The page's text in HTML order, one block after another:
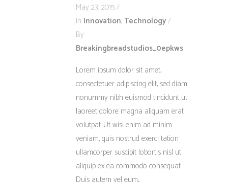
May 23, 2015
In Innovation, Technology
By
Breakingbreadstudios_0epkws
Lorem ipsum dolor sit amet,
consectetuer adipiscing elit, sed diam
nonummy nibh euismod tincidunt ut
laoreet dolore magna aliquam erat
volutpat. Ut wisi enim ad minim
veniam, quis nostrud exerci tation
ullamcorper suscipit lobortis nisl ut
aliquip ex ea commodo consequat.
Duis autem vel eum...